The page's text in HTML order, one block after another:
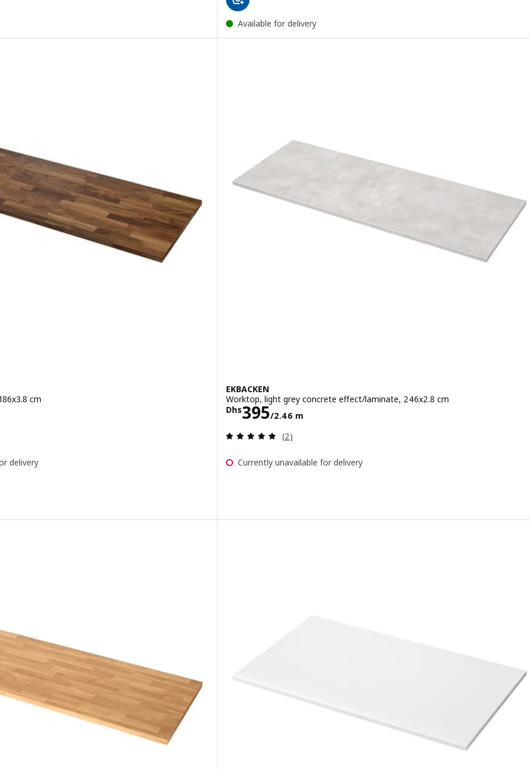
Available for delivery
cm
1.86 m
of 5 stars. Total reviews:
delivery
walnut/veneer, 246x3.8 cm
EKBACKEN
Worktop, light grey concrete effect/laminate, 246x2.8 cm
Dhs395/2.46 m
Price Dhs 395/2.46 m
Review: 5 out of 5 stars. Total reviews:
(2)
Currently unavailable for delivery